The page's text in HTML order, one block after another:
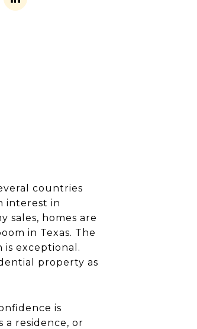
countries
interest in
sales, homes are
in Texas. The
is exceptional.
property as
is
a residence, or